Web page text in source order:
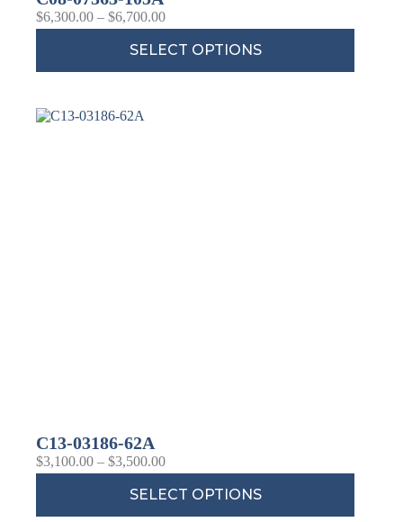
$6,300.00 – $6,700.00
SELECT OPTIONS
C13-03186-62A
$3,100.00 – $3,500.00
SELECT OPTIONS